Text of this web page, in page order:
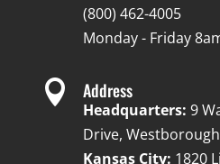
(800) 462-4005
Monday - Friday
 Address
Headquarters: 9
Drive,
Kansas City: 1820